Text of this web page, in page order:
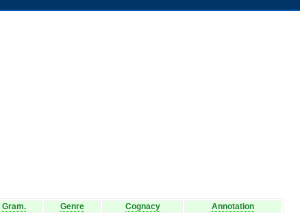
Gram. Genre Cognacy
Annotation